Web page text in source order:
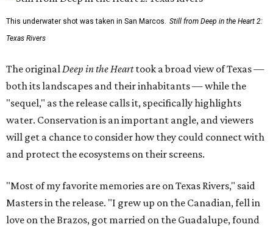
This underwater shot was taken in San Marcos. Still from Deep in the Heart 2:
Texas Rivers
The originalDeep in the Hearttook a broad view of Texas —
both its landscapes and their inhabitants — while the
"sequel," as the release calls it, specifically highlights
water. Conservation is an important angle, and viewers
will get a chance to consider how they could connect with
and protect the ecosystems on their screens.
"Most of my favorite memories are on Texas Rivers," said
Masters in the release. "I grew up on the Canadian, fell in
love on the Brazos, got married on the Guadalupe, found